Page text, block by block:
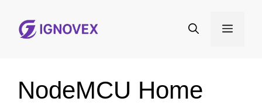
content
Menu
NodeMCU Home